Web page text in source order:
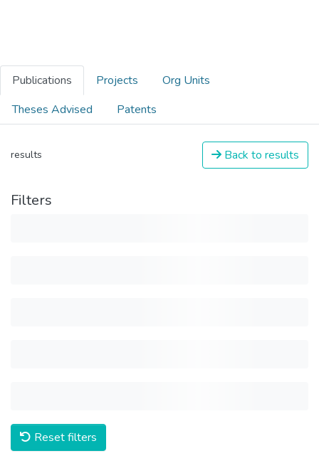
Publications Projects
Org Units
Theses Advised
Patents
results Back to results
Filters
Reset filters